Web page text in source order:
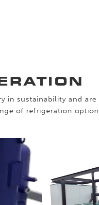
in sustainability and
of refrigeration